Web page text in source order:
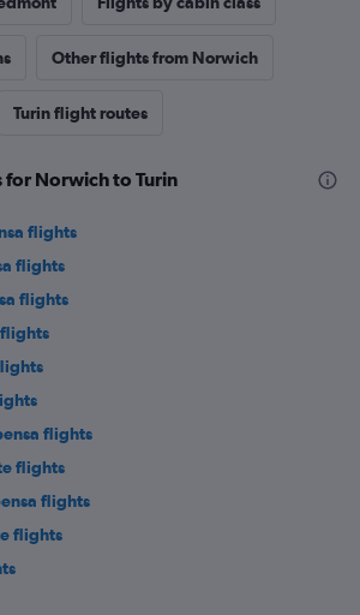
Other flights from Norwich
Turin flight routes
Norwich to Turin
flights
flights
flights
flights
flights
flights
flights